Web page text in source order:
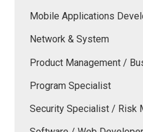
Mobile Applications
Network & System
Product Management /
Program Specialist
Security Specialist / Risk